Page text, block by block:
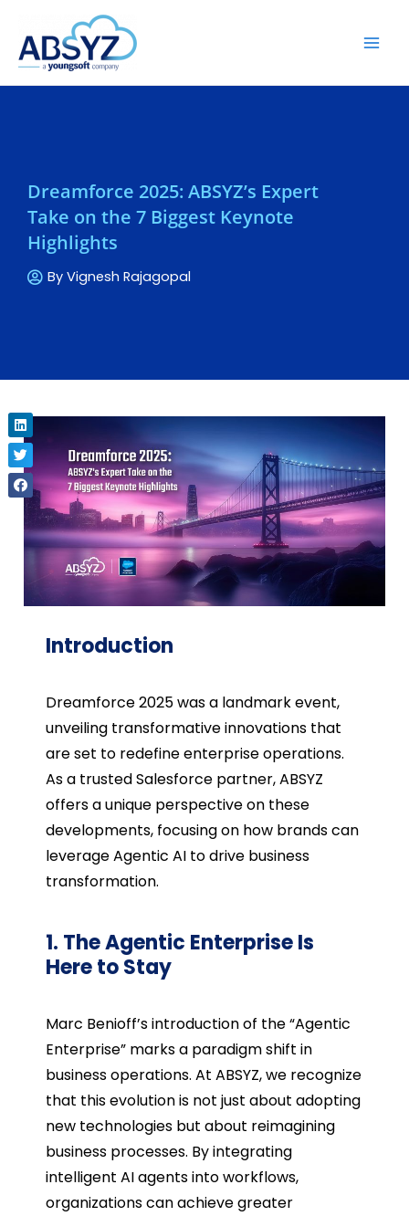
Dreamforce 2025: ABSYZ’s Expert
Take on the 7 Biggest Keynote
Highlights
ByVignesh Rajagopal
Introduction
Dreamforce 2025 was a landmark event,
unveiling transformative innovations that
are set to redefine enterprise operations.
As a trusted Salesforce partner, ABSYZ
offers a unique perspective on these
developments, focusing on how brands can
leverage Agentic AI to drive business
transformation.
1. The Agentic Enterprise Is
Here to Stay
Marc Benioff’s introduction of the “Agentic
Enterprise” marks a paradigm shift in
business operations. At ABSYZ, we recognize
that this evolution is not just about adopting
new technologies but about reimagining
business processes. By integrating
intelligent AI agents into workflows,
organizations can achieve greater